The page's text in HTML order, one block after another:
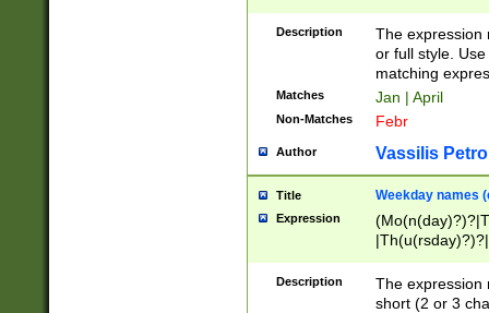
(ember)?)
Description
The expression
or full style.
matching
Matches Jan | April
Non-Matches Febr
Author Vassilis
Title Weekday names
Expression
Description
The expression
short (2 or 3